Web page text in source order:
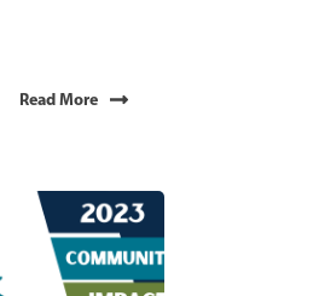
Read More